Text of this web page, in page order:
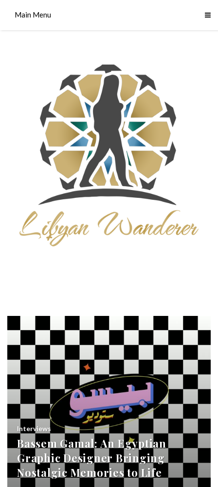
Main Menu
Interviews
Bassem Gamal: An Egyptian
Graphic Designer Bringing
Nostalgic Memories to Life